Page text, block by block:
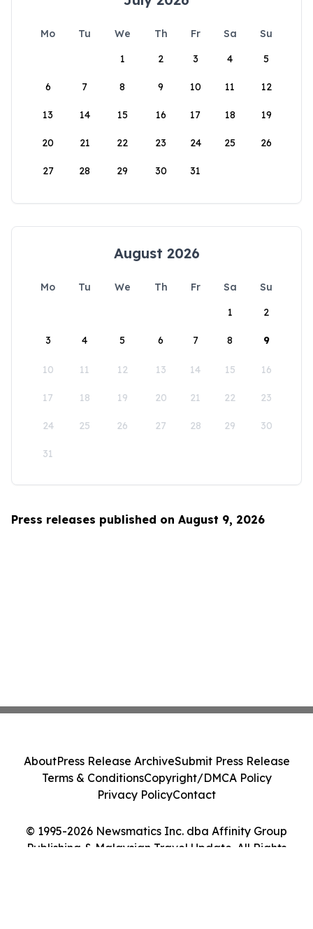
Mo Tu We Th Fr Sa
Su
1
2 3 4 5
6 7 8 9 10 11 12
13 14 15 16 17 18 19
20 21 22 23 24 25 26
27 28 29 30 31
August 2026
Mo Tu We Th Fr Sa
Su
1
2
3 4 5 6 7 8 9
10 11 12 13 14 15 16
17 18 19 20 21 22 23
24 25 26 27 28 29 30
31
Press releases published on August 9, 2026
© 1995-2026 Newsmatics Inc. dba Affinity Group
Publishing & Malaysian Travel Update. All Rights
AboutPress Release ArchiveSubmit Press Release
Terms & ConditionsCopyright/DMCA Policy
Privacy PolicyContact